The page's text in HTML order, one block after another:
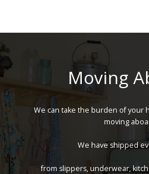
Moving
We can take the burden of your
moving
We have shipped
from slippers, underwear,